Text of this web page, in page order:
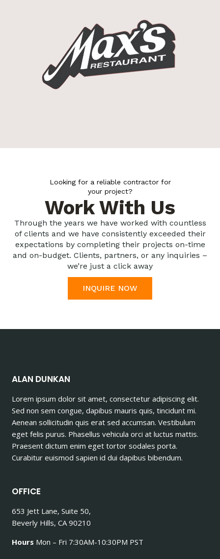
Looking for a reliable contractor for
your project?
Work With Us
Through the years we have worked with countless
of clients and we have consistently exceeded their
expectations by completing their projects on-time
and on-budget. Clients, partners, or any inquiries –
we’re just a click away
INQUIRE NOW
ALAN DUNKAN
Lorem ipsum dolor sit amet, consectetur adipiscing elit.
Sed non sem congue, dapibus mauris quis, tincidunt mi.
Aenean sollicitudin quis erat sed accumsan. Vestibulum
eget felis purus. Phasellus vehicula orci at luctus mattis.
Praesent dictum enim eget tortor sodales porta.
Curabitur euismod sapien id dui dapibus bibendum.
OFFICE
653 Jett Lane, Suite 50,
Beverly Hills, CA 90210
Hours Mon – Fri 7:30AM-10:30PM PST